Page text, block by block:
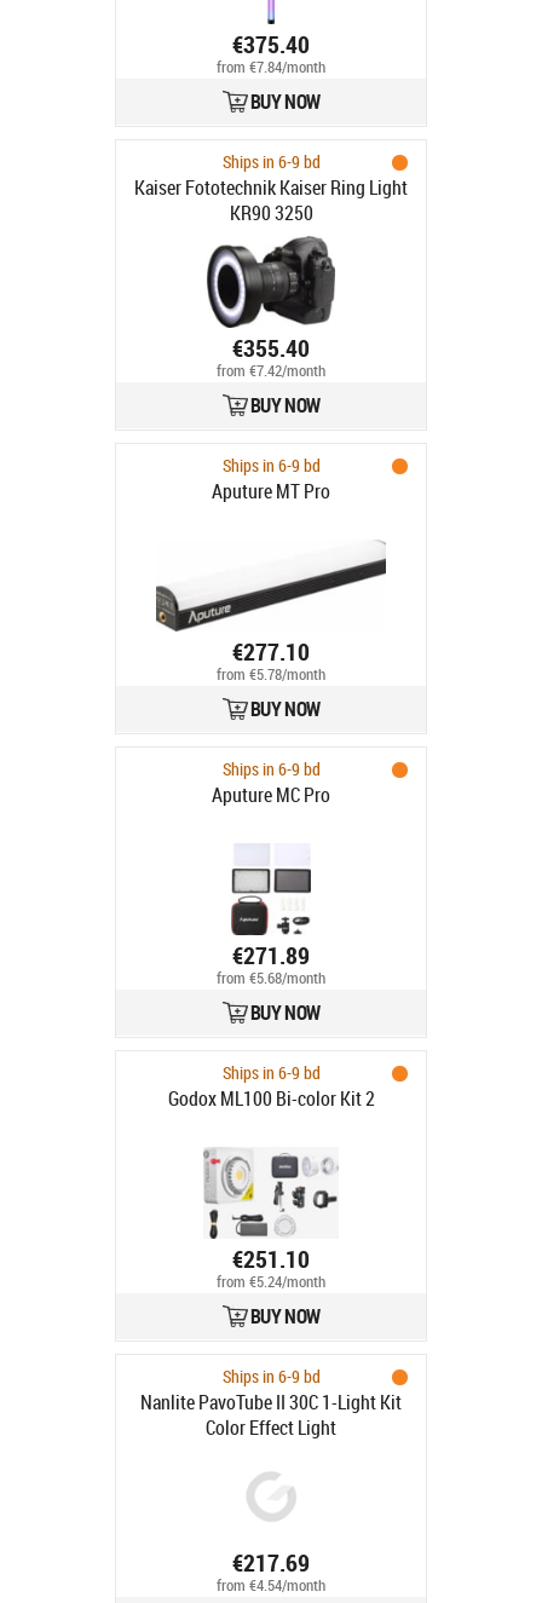
€375.40
from €7.84/month
BUY NOW
Ships in 6-9 bd
Kaiser Fototechnik Kaiser Ring Light
KR90 3250
€355.40
from €7.42/month
BUY NOW
Ships in 6-9 bd
Aputure MT Pro
€277.10
from €5.78/month
BUY NOW
Ships in 6-9 bd
Aputure MC Pro
€271.89
from €5.68/month
BUY NOW
Ships in 6-9 bd
Godox ML100 Bi-color Kit 2
€251.10
from €5.24/month
BUY NOW
Ships in 6-9 bd
Nanlite PavoTube II 30C 1-Light Kit
Color Effect Light
€217.69
from €4.54/month